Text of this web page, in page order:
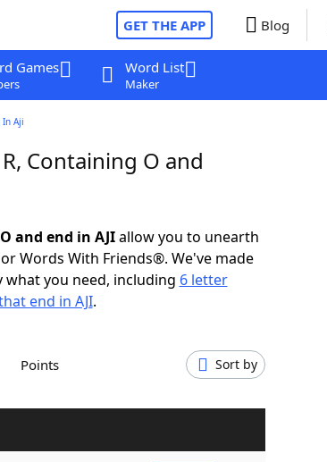
GET THE APP Blog
Games Word List
Maker
Aji
Containing O and
and end in AJIallow you to unearth
Words With Friends®. We've made
what you need, including 6 letter
end in AJI.
Points Sort by